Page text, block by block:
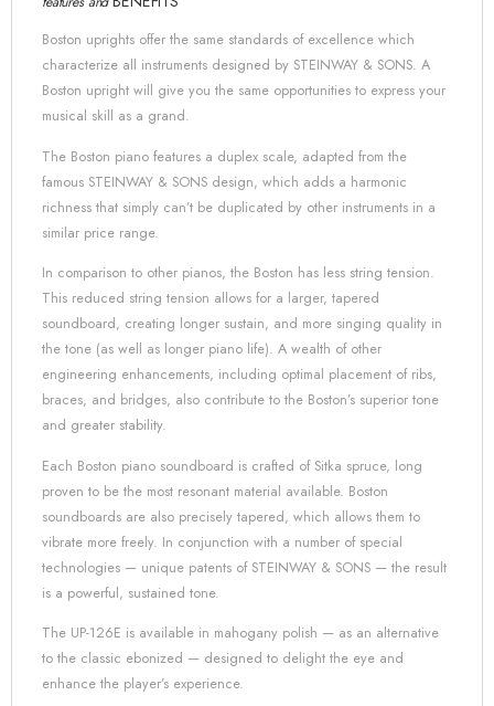
Boston uprights offer the same standards of excellence which
characterize all instruments designed by STEINWAY & SONS. A
Boston upright will give you the same opportunities to express your
musical skill as a grand.
The Boston piano features a duplex scale, adapted from the
famous STEINWAY & SONS design, which adds a harmonic
richness that simply can’t be duplicated by other instruments in a
similar price range.
In comparison to other pianos, the Boston has less string tension.
This reduced string tension allows for a larger, tapered
soundboard, creating longer sustain, and more singing quality in
the tone (as well as longer piano life). A wealth of other
engineering enhancements, including optimal placement of ribs,
braces, and bridges, also contribute to the Boston’s superior tone
and greater stability.
Each Boston piano soundboard is crafted of Sitka spruce, long
proven to be the most resonant material available. Boston
soundboards are also precisely tapered, which allows them to
vibrate more freely. In conjunction with a number of special
technologies — unique patents of STEINWAY & SONS — the result
is a powerful, sustained tone.
The UP-126E is available in mahogany polish — as an alternative
to the classic ebonized — designed to delight the eye and
enhance the player’s experience.